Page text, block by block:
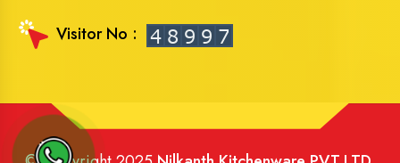
Visitor No :